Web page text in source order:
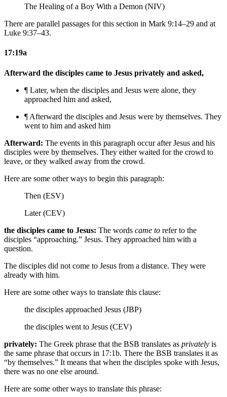
The Healing of a Boy With a Demon (NIV)
There are parallel passages for this section in Mark 9:14–29 and at
Luke 9:37–43.
17:19a
Afterward the disciples came to Jesus privately and asked,
¶ Later, when the disciples and Jesus were alone, they
approached him and asked,
¶ Afterward the disciples and Jesus were by themselves. They
went to him and asked him
Afterward: The events in this paragraph occur after Jesus and his
disciples were by themselves. They either waited for the crowd to
leave, or they walked away from the crowd.
Here are some other ways to begin this paragraph:
Then (ESV)
Later (CEV)
the disciples came to Jesus: The words came to refer to the
disciples “approaching.” Jesus. They approached him with a
question.
The disciples did not come to Jesus from a distance. They were
already with him.
Here are some other ways to translate this clause:
the disciples approached Jesus (JBP)
the disciples went to Jesus (CEV)
privately: The Greek phrase that the BSB translates as privately is
the same phrase that occurs in 17:1b. There the BSB translates it as
“by themselves.” It means that when the disciples spoke with Jesus,
there was no one else around.
Here are some other ways to translate this phrase: